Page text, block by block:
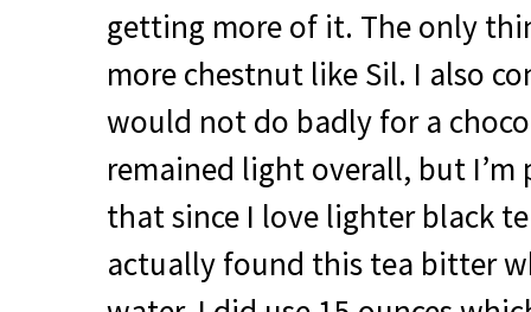
getting more of it. The only
more chestnut like Sil. I also
would not do badly for a
remained light overall, but
that since I love lighter black
actually found this tea bitter